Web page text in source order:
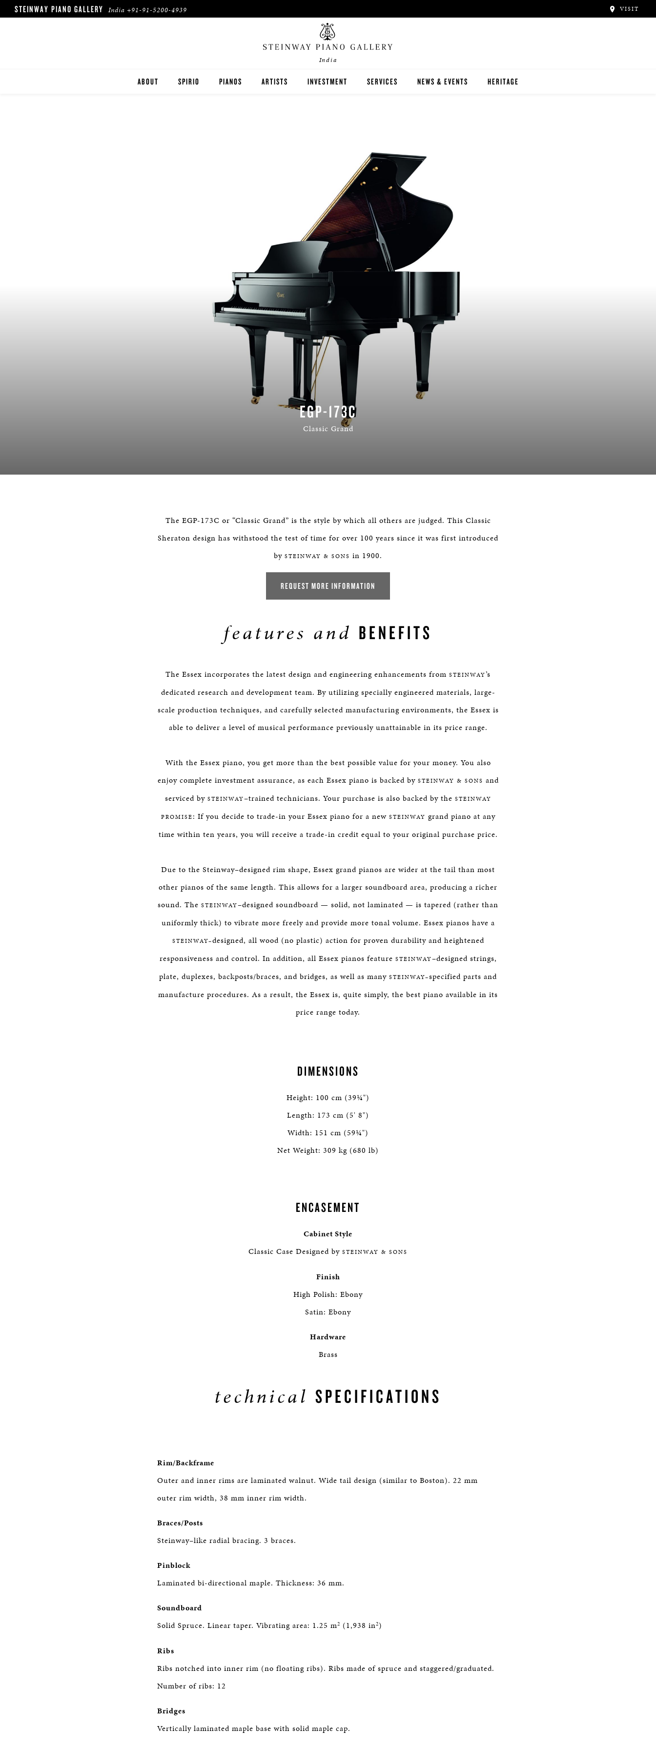
STEINWAY PIANO GALLERY India +91-91-5200-4939 VISIT
India
ABOUT SPIRIO PIANOS ARTISTS INVESTMENT SERVICES NEWS & EVENTS HERITAGE
EGP-173C
Classic Grand
The EGP-173C or “Classic Grand” is the style by which all others are judged. This Classic
Sheraton design has withstood the test of time for over 100 years since it was first introduced
by STEINWAY & SONS in 1900.
REQUEST MORE INFORMATION
features and BENEFITS
The Essex incorporates the latest design and engineering enhancements from STEINWAY’s
dedicated research and development team. By utilizing specially engineered materials, large-
scale production techniques, and carefully selected manufacturing environments, the Essex is
able to deliver a level of musical performance previously unattainable in its price range.
With the Essex piano, you get more than the best possible value for your money. You also
enjoy complete investment assurance, as each Essex piano is backed by STEINWAY & SONS and
serviced by STEINWAY–trained technicians. Your purchase is also backed by the STEINWAY
PROMISE: If you decide to trade-in your Essex piano for a new STEINWAY grand piano at any
time within ten years, you will receive a trade-in credit equal to your original purchase price.
Due to the Steinway–designed rim shape, Essex grand pianos are wider at the tail than most
other pianos of the same length. This allows for a larger soundboard area, producing a richer
sound. The STEINWAY–designed soundboard — solid, not laminated — is tapered (rather than
uniformly thick) to vibrate more freely and provide more tonal volume. Essex pianos have a
STEINWAY–designed, all wood (no plastic) action for proven durability and heightened
responsiveness and control. In addition, all Essex pianos feature STEINWAY–designed strings,
plate, duplexes, backposts/braces, and bridges, as well as many STEINWAY–specified parts and
manufacture procedures. As a result, the Essex is, quite simply, the best piano available in its
price range today.
DIMENSIONS
Height: 100 cm (39¼")
Length: 173 cm (5' 8")
Width: 151 cm (59¼")
Net Weight: 309 kg (680 lb)
ENCASEMENT
Cabinet Style
Classic Case Designed by STEINWAY & SONS
Finish
High Polish: Ebony
Satin: Ebony
Hardware
Brass
technical SPECIFICATIONS
Rim/Backframe
Outer and inner rims are laminated walnut. Wide tail design (similar to Boston). 22 mm
outer rim width, 38 mm inner rim width.
Braces/Posts
Steinway–like radial bracing. 3 braces.
Pinblock
Laminated bi-directional maple. Thickness: 36 mm.
Soundboard
Solid Spruce. Linear taper. Vibrating area: 1.25 m2 (1,938 in2)
Ribs
Ribs notched into inner rim (no floating ribs). Ribs made of spruce and staggered/graduated.
Number of ribs: 12
Bridges
Vertically laminated maple base with solid maple cap.